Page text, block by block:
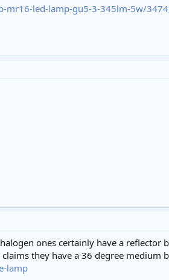
mr16-led-lamp-gu5-3-345lm-5w/
ones certainly have a reflector
they have a 36 degree medium
lamp